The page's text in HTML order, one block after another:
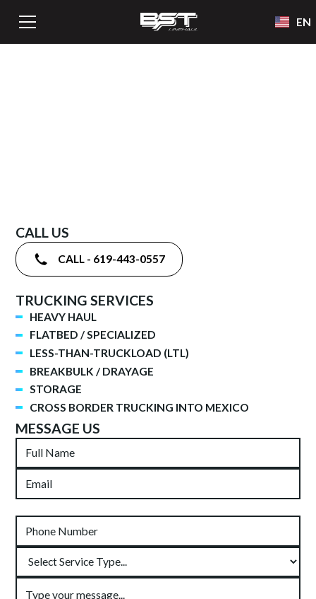
EN
CALL US
CALL - 619-443-0557
TRUCKING SERVICES
HEAVY HAUL
FLATBED / SPECIALIZED
LESS-THAN-TRUCKLOAD (LTL)
BREAKBULK / DRAYAGE
STORAGE
CROSS BORDER TRUCKING INTO MEXICO
MESSAGE US